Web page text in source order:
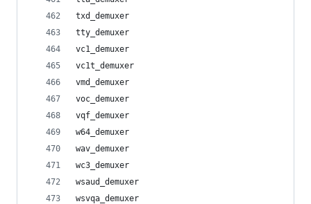
txd_demuxer
tty_demuxer
vc1_demuxer
vc1t_demuxer
vmd_demuxer
voc_demuxer
vqf_demuxer
w64_demuxer
wav_demuxer
wc3_demuxer
wsaud_demuxer
wsvqa_demuxer